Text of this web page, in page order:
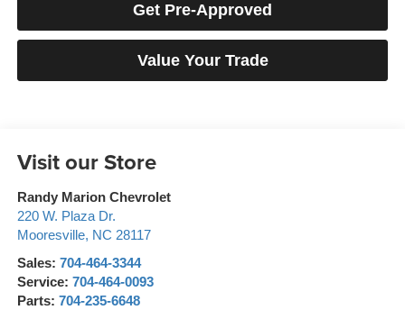
Get Pre-Approved
Value Your Trade
Visit our Store
Randy Marion Chevrolet
220 W. Plaza Dr.
Mooresville, NC 28117
Sales: 704-464-3344
Service: 704-464-0093
Parts: 704-235-6648